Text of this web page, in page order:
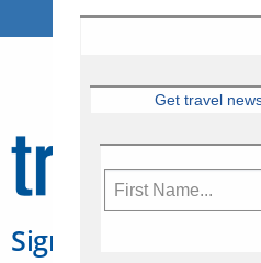
Sign Up for
Get travel